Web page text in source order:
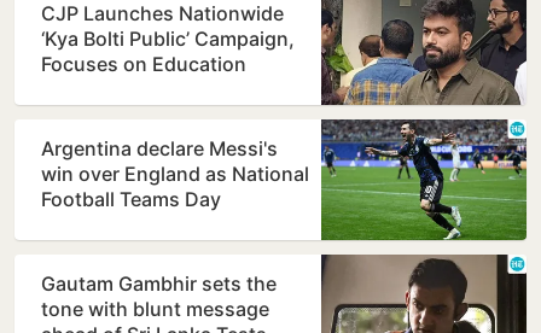
CJP Launches Nationwide
‘Kya Bolti Public’ Campaign,
Focuses on Education
Argentina declare Messi's
win over England as National
Football Teams Day
Gautam Gambhir sets the
tone with blunt message